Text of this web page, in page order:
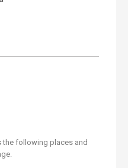
the following places and